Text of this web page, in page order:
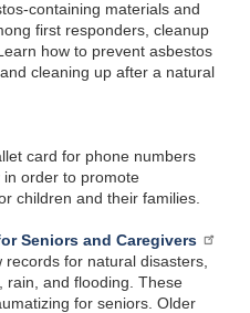
containing materials and
first responders, cleanup
how to prevent asbestos
cleaning up after a natural
card for phone numbers
order to promote
children and their families.
Seniors and Caregivers
for natural disasters,
rain, and flooding. These
for seniors. Older